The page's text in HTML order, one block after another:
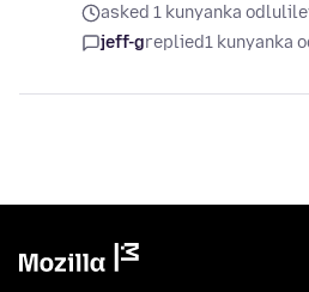
asked 1 kunyanka
jeff-greplied1 kunyanka